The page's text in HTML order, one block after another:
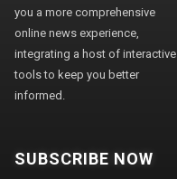
you a more comprehensive
online news experience,
integrating a host of interactive
tools to keep you better
informed.
SUBSCRIBE NOW